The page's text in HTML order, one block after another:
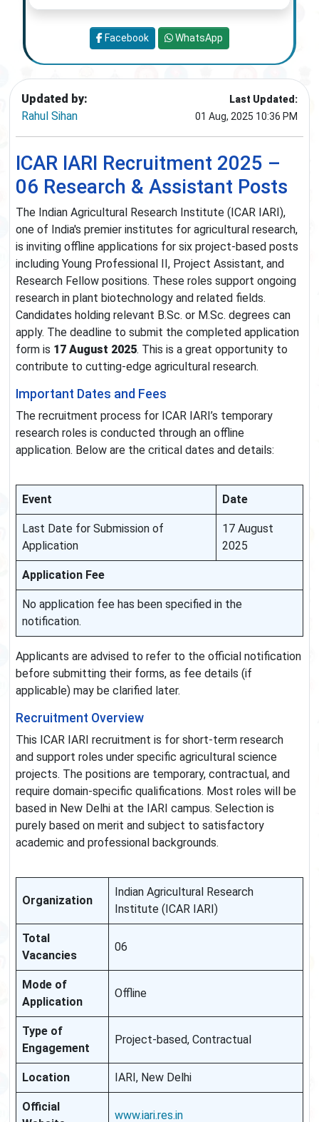
Updated by:
Rahul Sihan
Last Updated:
01 Aug, 2025 10:36 PM
ICAR IARI Recruitment 2025 –
06 Research & Assistant Posts
The Indian Agricultural Research Institute (ICAR IARI),
one of India's premier institutes for agricultural research,
is inviting offline applications for six project-based posts
including Young Professional II, Project Assistant, and
Research Fellow positions. These roles support ongoing
research in plant biotechnology and related fields.
Candidates holding relevant B.Sc. or M.Sc. degrees can
apply. The deadline to submit the completed application
form is 17 August 2025. This is a great opportunity to
contribute to cutting-edge agricultural research.
Important Dates and Fees
The recruitment process for ICAR IARI’s temporary
research roles is conducted through an offline
application. Below are the critical dates and details:
Event Date
Last Date for Submission of
Application
17 August
2025
Application Fee
No application fee has been specified in the
notification.
Applicants are advised to refer to the official notification
before submitting their forms, as fee details (if
applicable) may be clarified later.
Recruitment Overview
This ICAR IARI recruitment is for short-term research
and support roles under specific agricultural science
projects. The positions are temporary, contractual, and
require domain-specific qualifications. Most roles will be
based in New Delhi at the IARI campus. Selection is
purely based on merit and subject to satisfactory
academic and professional backgrounds.
Organization
Indian Agricultural Research
Institute (ICAR IARI)
Total
Vacancies
06
Mode of
Application
Offline
Type of
Engagement
Project-based, Contractual
Location IARI, New Delhi
Official
www.iari.res.in
Facebook WhatsApp